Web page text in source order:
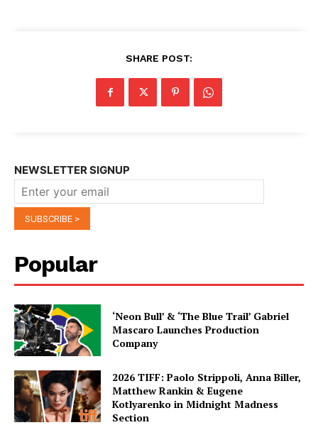
SHARE POST:
NEWSLETTER SIGNUP
Popular
‘Neon Bull’ & ‘The Blue Trail’ Gabriel
Mascaro Launches Production
Company
2026 TIFF: Paolo Strippoli, Anna Biller,
Matthew Rankin & Eugene
Kotlyarenko in Midnight Madness
Section